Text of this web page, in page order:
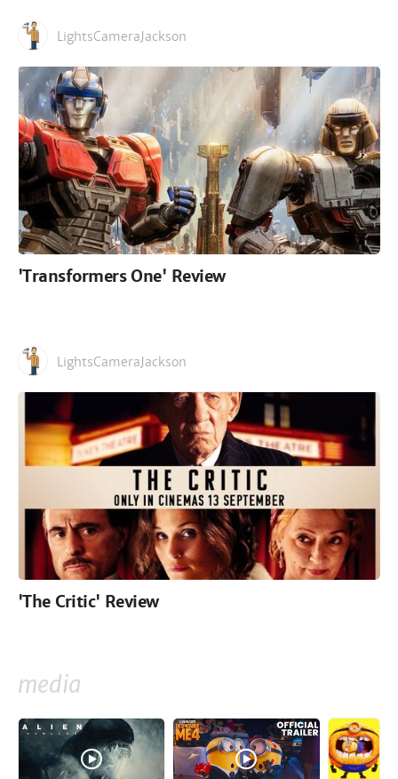
LightsCameraJackson
'Transformers One' Review
LightsCameraJackson
'The Critic' Review
media